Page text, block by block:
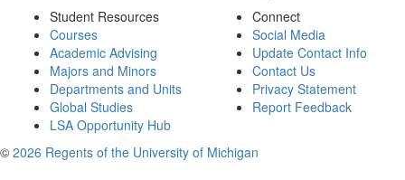
Student Resources
Courses
Academic Advising
Majors and Minors
Departments and Units
Global Studies
LSA Opportunity Hub
Connect
Social Media
Update Contact Info
Contact Us
Privacy Statement
Report Feedback
© 2026 Regents of the University of Michigan